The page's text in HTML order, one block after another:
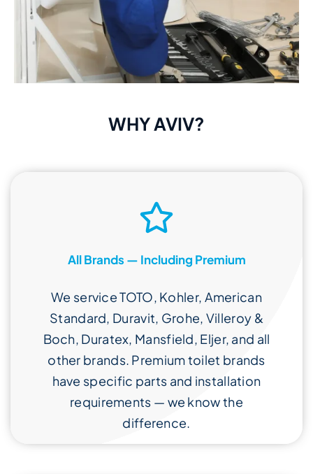
WHY AVIV?
All Brands — Including Premium
We service TOTO, Kohler, American
Standard, Duravit, Grohe, Villeroy &
Boch, Duratex, Mansfield, Eljer, and all
other brands. Premium toilet brands
have specific parts and installation
requirements — we know the
difference.